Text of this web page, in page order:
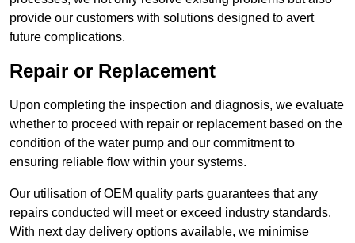
provide our customers with solutions designed to avert
future complications.
Repair or Replacement
Upon completing the inspection and diagnosis, we evaluate
whether to proceed with repair or replacement based on the
condition of the water pump and our commitment to
ensuring reliable flow within your systems.
Our utilisation of OEM quality parts guarantees that any
repairs conducted will meet or exceed industry standards.
With next day delivery options available, we minimise